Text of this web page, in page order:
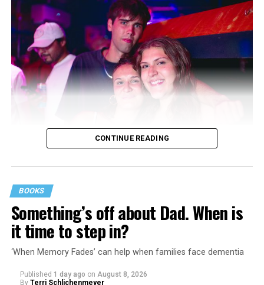
CONTINUE READING
BOOKS
Something’s off about Dad. When is
it time to step in?
‘When Memory Fades’ can help when families face dementia
Published 1 day ago on August 8, 2026
By Terri Schlichenmeyer